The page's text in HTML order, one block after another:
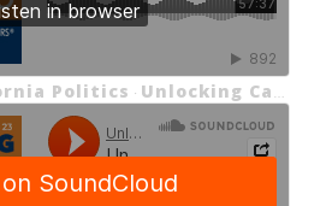
Politics · Unlocking California Politics EP 24: Unlocking California Insurance (Part 3)